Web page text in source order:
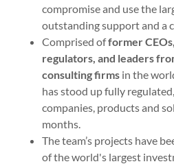
compromise and use the
outstanding support and a
Comprised offormer
regulators, and leaders
consulting firmsin the
has stood up fully
companies, products and
months.
The team’s projects have
of the world's largest